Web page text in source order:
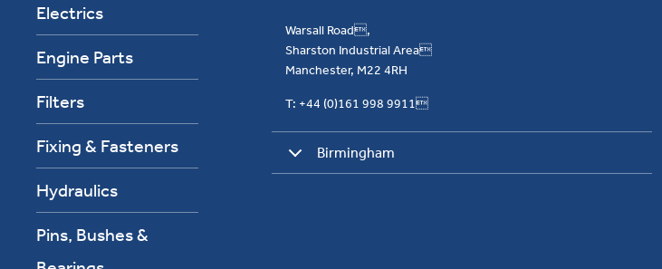
Electrics
Engine Parts
Filters
Fixing & Fasteners
Hydraulics
Pins, Bushes &
Warsall Road,
Sharston Industrial Area
Manchester, M22 4RH
T: +44 (0)161 998 9911
Birmingham